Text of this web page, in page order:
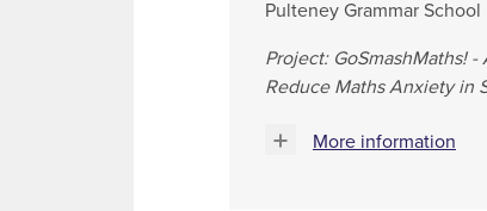
Pulteney Grammar School
Project: GoSmashMaths!
Reduce Maths Anxiety in
More information